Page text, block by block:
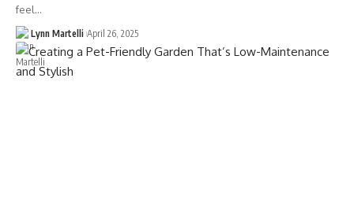
feel…
Lynn Martelli April 26, 2025